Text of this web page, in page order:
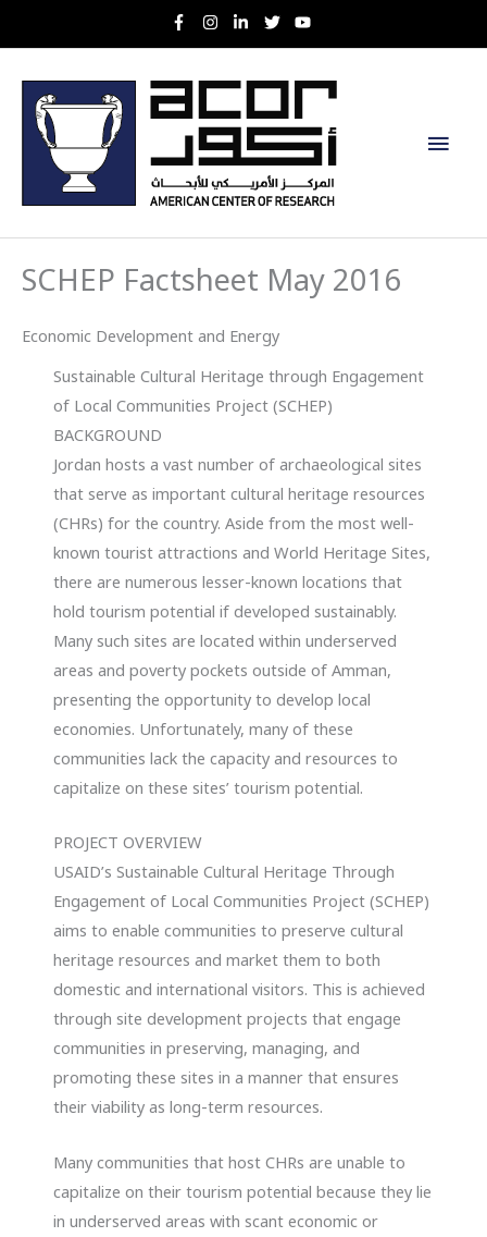
to
Main
SCHEP Factsheet May 2016
Economic Development and Energy
Sustainable Cultural Heritage through Engagement
of Local Communities Project (SCHEP)
BACKGROUND
Jordan hosts a vast number of archaeological sites
that serve as important cultural heritage resources
(CHRs) for the country. Aside from the most well-
known tourist attractions and World Heritage Sites,
there are numerous lesser-known locations that
hold tourism potential if developed sustainably.
Many such sites are located within underserved
areas and poverty pockets outside of Amman,
presenting the opportunity to develop local
economies. Unfortunately, many of these
communities lack the capacity and resources to
capitalize on these sites’ tourism potential.
PROJECT OVERVIEW
USAID’s Sustainable Cultural Heritage Through
Engagement of Local Communities Project (SCHEP)
aims to enable communities to preserve cultural
heritage resources and market them to both
domestic and international visitors. This is achieved
through site development projects that engage
communities in preserving, managing, and
promoting these sites in a manner that ensures
their viability as long-term resources.
Many communities that host CHRs are unable to
capitalize on their tourism potential because they lie
in underserved areas with scant economic or